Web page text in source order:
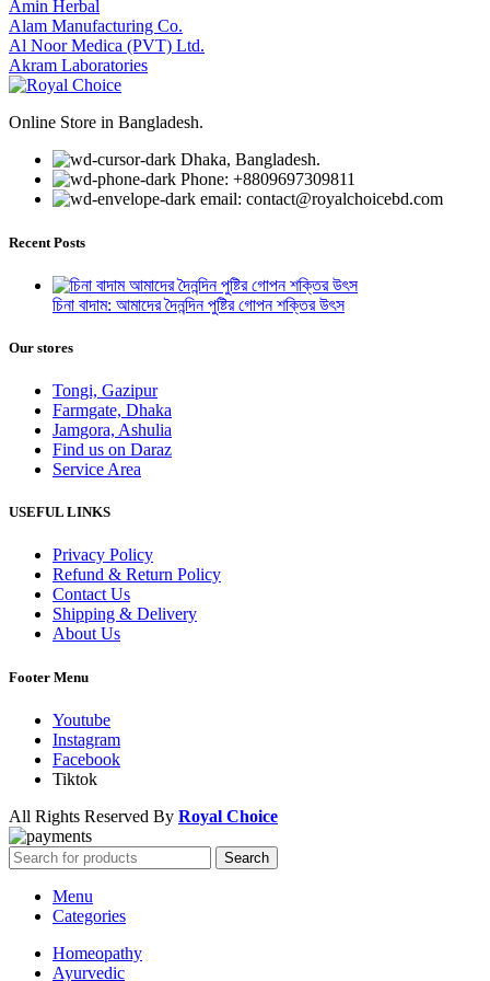
Amin Herbal
Alam Manufacturing Co.
Al Noor Medica (PVT) Ltd.
Akram Laboratories
Online Store in Bangladesh.
Dhaka, Bangladesh.
Phone: +8809697309811
email: contact@royalchoicebd.com
Recent Posts
চিনা বাদাম: আমাদের দৈনন্দিন পুষ্টির গোপন শক্তির উৎস
Our stores
Tongi, Gazipur
Farmgate, Dhaka
Jamgora, Ashulia
Find us on Daraz
Service Area
USEFUL LINKS
Privacy Policy
Refund & Return Policy
Contact Us
Shipping & Delivery
About Us
Footer Menu
Youtube
Instagram
Facebook
Tiktok
All Rights Reserved By Royal Choice
Search
Menu
Categories
Homeopathy
Ayurvedic